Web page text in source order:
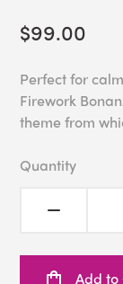
$99.00
Perfect for
Firework
theme from
Quantity
Add to